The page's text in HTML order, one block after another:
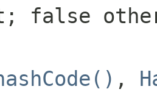
false
,